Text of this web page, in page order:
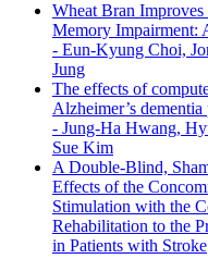
Wheat Bran
Memory Impairment:
- Eun-Kyung Choi,
Jung
The effects of
Alzheimer’s
- Jung-Ha Hwang,
Sue Kim
A Double-Blind,
Effects of the
Stimulation with the
Rehabilitation to the
in Patients with Stroke